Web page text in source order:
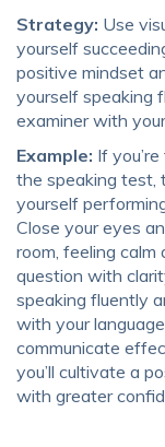
Strategy: Use
yourself
positive mindset
yourself speaking
examiner with
Example: If
the speaking test,
yourself
Close your eyes
room, feeling calm
question with
speaking fluently
with your
communicate
you’ll cultivate a
with greater